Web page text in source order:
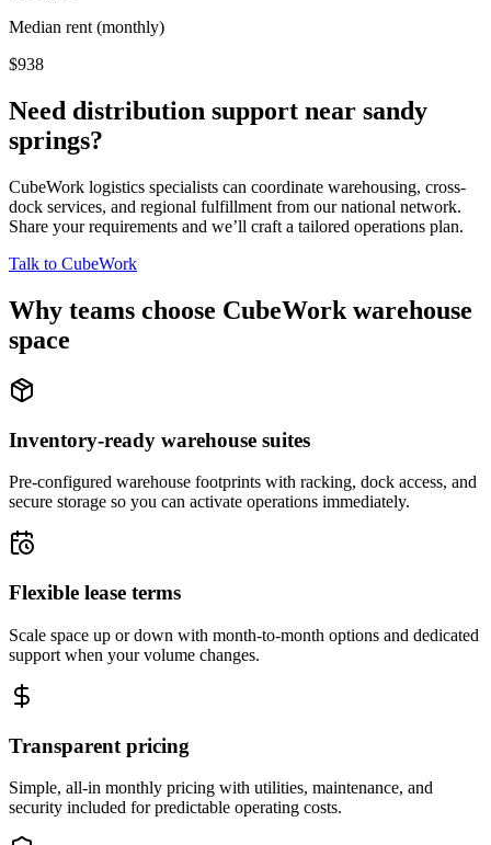
Median rent (monthly)
$938
Need distribution support near sandy
springs?
CubeWork logistics specialists can coordinate warehousing, cross-
dock services, and regional fulfillment from our national network.
Share your requirements and we’ll craft a tailored operations plan.
Talk to CubeWork
Why teams choose CubeWork warehouse
space
Inventory-ready warehouse suites
Pre-configured warehouse footprints with racking, dock access, and
secure storage so you can activate operations immediately.
Flexible lease terms
Scale space up or down with month-to-month options and dedicated
support when your volume changes.
Transparent pricing
Simple, all-in monthly pricing with utilities, maintenance, and
security included for predictable operating costs.